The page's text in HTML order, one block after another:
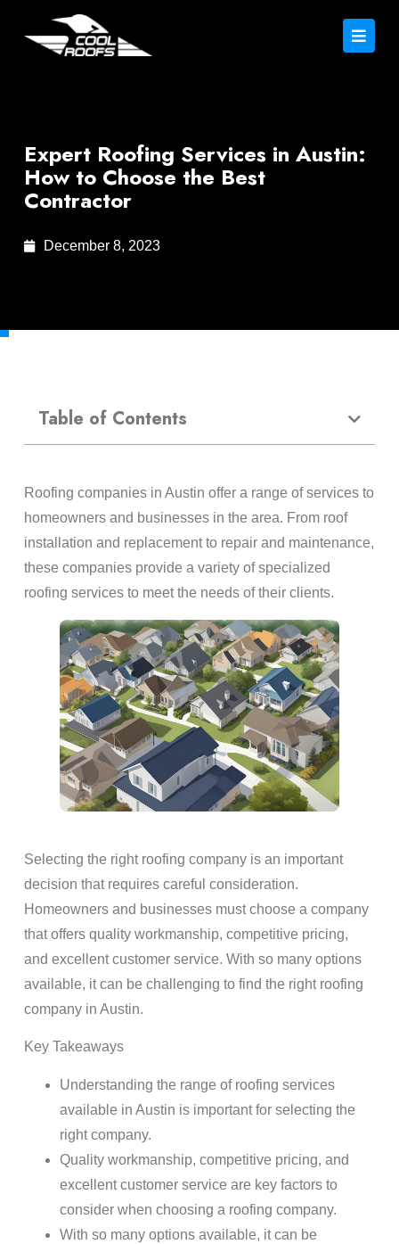
Expert Roofing Services in Austin:
How to Choose the Best
Contractor
December 8, 2023
Table of Contents
Roofing companies in Austin offer a range of services to
homeowners and businesses in the area. From roof
installation and replacement to repair and maintenance,
these companies provide a variety of specialized
roofing services to meet the needs of their clients.
Selecting the right roofing company is an important
decision that requires careful consideration.
Homeowners and businesses must choose a company
that offers quality workmanship, competitive pricing,
and excellent customer service. With so many options
available, it can be challenging to find the right roofing
company in Austin.
Key Takeaways
Understanding the range of roofing services
available in Austin is important for selecting the
right company.
Quality workmanship, competitive pricing, and
excellent customer service are key factors to
consider when choosing a roofing company.
With so many options available, it can be